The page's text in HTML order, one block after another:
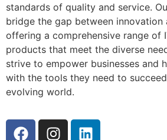
standards of quality and service.
bridge the gap between
offering a comprehensive range of
products that meet the diverse
strive to empower businesses and
with the tools they need to
evolving world.